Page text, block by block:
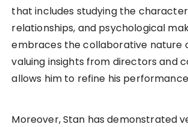
that includes studying the
relationships, and psychological
embraces the collaborative nature
valuing insights from directors and
allows him to refine his
Moreover, Stan has demonstrated